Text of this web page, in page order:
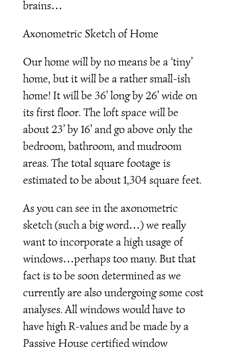
brains…
Axonometric Sketch of Home
Our home will by no means be a ‘tiny’
home, but it will be a rather small-ish
home! It will be 36’ long by 26’ wide on
its first floor. The loft space will be
about 23’ by 16’ and go above only the
bedroom, bathroom, and mudroom
areas. The total square footage is
estimated to be about 1,304 square feet.
As you can see in the axonometric
sketch (such a big word…) we really
want to incorporate a high usage of
windows…perhaps too many. But that
fact is to be soon determined as we
currently are also undergoing some cost
analyses. All windows would have to
have high R-values and be made by a
Passive House certified window